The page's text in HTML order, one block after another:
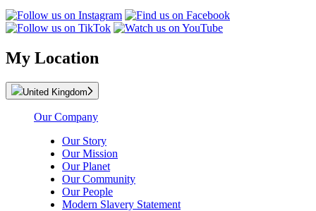
My Location
United Kingdom
Our Company
Our Story
Our Mission
Our Planet
Our Community
Our People
Modern Slavery Statement